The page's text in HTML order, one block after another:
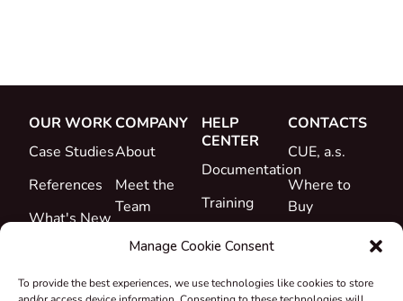
Manage Cookie Consent
To provide the best experiences, we use technologies like cookies to store
OUR WORK
Case Studies
References
What's New
COMPANY
About
Meet the
Team
Career
&
HELP
CENTER
Documentation
Training
Support
CONTACTS
CUE, a.s.
Where to
Buy